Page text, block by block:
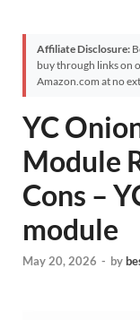
Affiliate Disclosure:
buy through links on
Amazon.com at no
YC
Module
Cons –
module
May 20, 2026 - by